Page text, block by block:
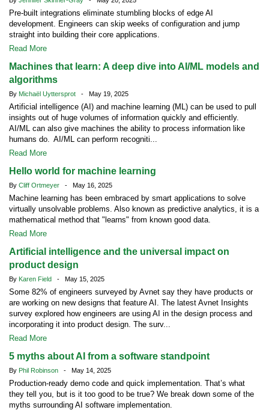
Pre-built integrations eliminate stumbling blocks of edge AI
development. Engineers can skip weeks of configuration and jump
straight into building their core applications.
Read More
Machines that learn: A deep dive into AI/ML models and
algorithms
By Michaël Uyttersprot - May 19, 2025
Artificial intelligence (AI) and machine learning (ML) can be used to pull
insights out of huge volumes of information quickly and efficiently.
AI/ML can also give machines the ability to process information like
humans do. AI/ML can perform recogniti...
Read More
Hello world for machine learning
By Cliff Ortmeyer - May 16, 2025
Machine learning has been embraced by smart applications to solve
virtually unsolvable problems. Also known as predictive analytics, it is a
mathematical method that "learns" from known good data.
Read More
Artificial intelligence and the universal impact on
product design
By Karen Field - May 15, 2025
Some 82% of engineers surveyed by Avnet say they have products or
are working on new designs that feature AI. The latest Avnet Insights
survey explored how engineers are using AI in the design process and
incorporating it into product design. The surv...
Read More
5 myths about AI from a software standpoint
By Phil Robinson - May 14, 2025
Production-ready demo code and quick implementation. That’s what
they tell you, but is it too good to be true? We break down some of the
myths surrounding AI software implementation.